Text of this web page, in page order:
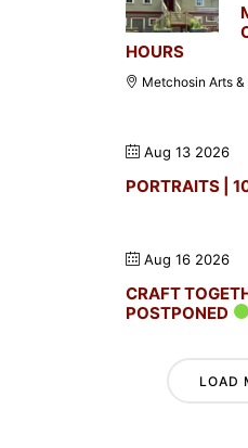
HOURS
Metchosin Arts
Aug 13 2026
PORTRAITS |
Aug 16 2026
CRAFT
POSTPONED
LOAD